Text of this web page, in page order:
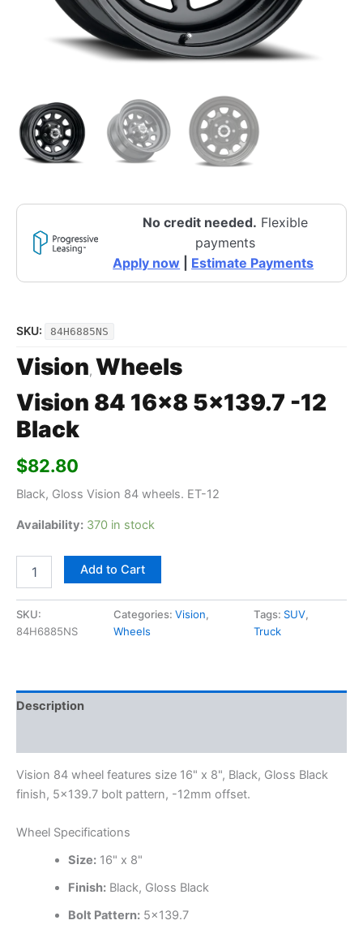
No credit needed. Flexible
payments
Apply now
Estimate Payments
SKU: 84H6885NS
Vision, Wheels
Vision 84 16×8 5×139.7 -12
Black
$82.80
Black, Gloss Vision 84 wheels. ET-12
Availability: 370 in stock
Add to Cart
SKU:
84H6885NS
Categories: Vision,
Wheels
Tags: SUV,
Truck
Description
Vision 84 wheel features size 16" x 8", Black, Gloss Black
finish, 5×139.7 bolt pattern, -12mm offset.
Wheel Specifications
Size:16" x 8"
Finish:Black, Gloss Black
Bolt Pattern:5×139.7